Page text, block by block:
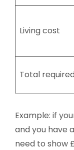
Living cost
Total
Example: if
and you have
need to show